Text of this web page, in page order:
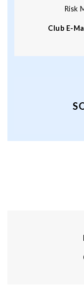
Risk
Club E-